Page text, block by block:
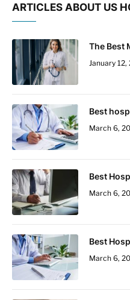
ARTICLES ABOUT US
The Best
January
Best
March 6,
Best
March 6,
Best
March 6,